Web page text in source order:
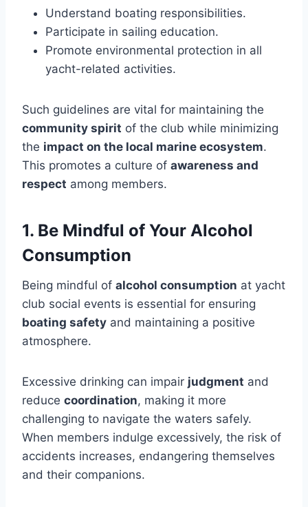
Understand boating responsibilities.
Participate in sailing education.
Promote environmental protection in all
yacht-related activities.
Such guidelines are vital for maintaining the
community spirit of the club while minimizing
the impact on the local marine ecosystem.
This promotes a culture of awareness and
respect among members.
1. Be Mindful of Your Alcohol
Consumption
Being mindful of alcohol consumption at yacht
club social events is essential for ensuring
boating safety and maintaining a positive
atmosphere.
Excessive drinking can impair judgment and
reduce coordination, making it more
challenging to navigate the waters safely.
When members indulge excessively, the risk of
accidents increases, endangering themselves
and their companions.